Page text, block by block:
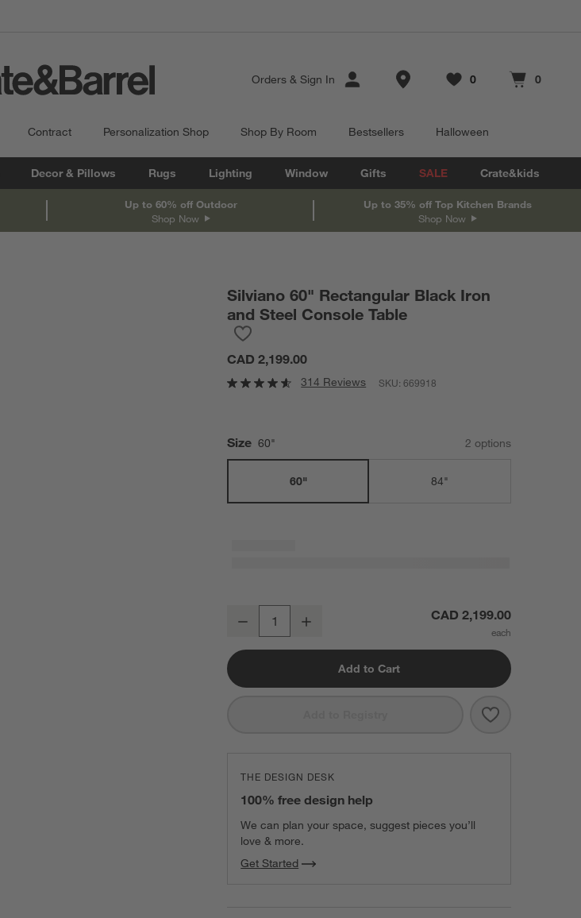
Orders & Sign In Store Locations
Favorites
0
items Cart contains
0
items
Contract Personalization Shop Shop By Room Bestsellers Halloween
Decor & Pillows Rugs Lighting Window Gifts SALE Crate&kids
Up to 60% off Outdoor
Shop Now
Up to 35% off Top Kitchen Brands
Shop Now
Silviano 60" Rectangular Black Iron
and Steel Console Table
CAD 2,199.00
314 Reviews SKU:669918
Size 60" 2 options
60" 84"
Silviano 60" Rectangular Black Iron and Steel Console Table
Decrease CAD 2,199.00
Add to Cart
Save to
Silviano 60"
THE DESIGN DESK
100% free design help
We can plan your space, suggest pieces you’ll
love & more.
Get Started